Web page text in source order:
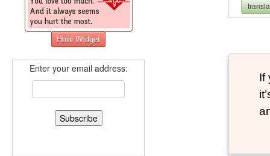
Enter your email address:
If